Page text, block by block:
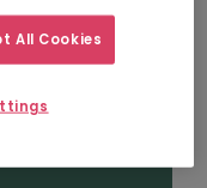
All Cookies